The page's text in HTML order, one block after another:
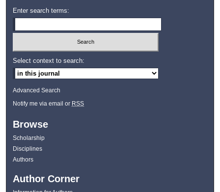
Enter search terms:
Select context to search:
Advanced Search
Notify me via email or RSS
Browse
Scholarship
Disciplines
Authors
Author Corner